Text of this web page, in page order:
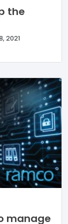
the
2021
manage